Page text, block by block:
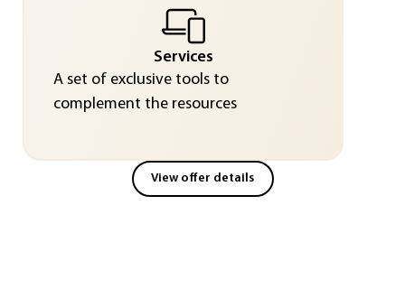
Services
A set of exclusive tools to
complement the resources
View offer details